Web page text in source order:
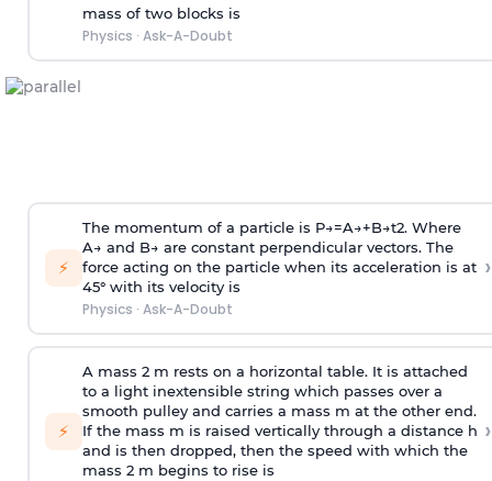
mass of two blocks is
Physics · Ask-A-Doubt
⚡
The momentum of a particle is P→=A→+B→t2. Where
A→ and B→ are constant perpendicular vectors. The
force acting on the particle when its acceleration is at
45° with its velocity is
Physics · Ask-A-Doubt
›
⚡
A mass 2 m rests on a horizontal table. It is attached
to a light inextensible string which passes over a
smooth pulley and carries a mass m at the other end.
If the mass m is raised vertically through a distance h
and is then dropped, then the speed with which the
mass 2 m begins to rise is
›